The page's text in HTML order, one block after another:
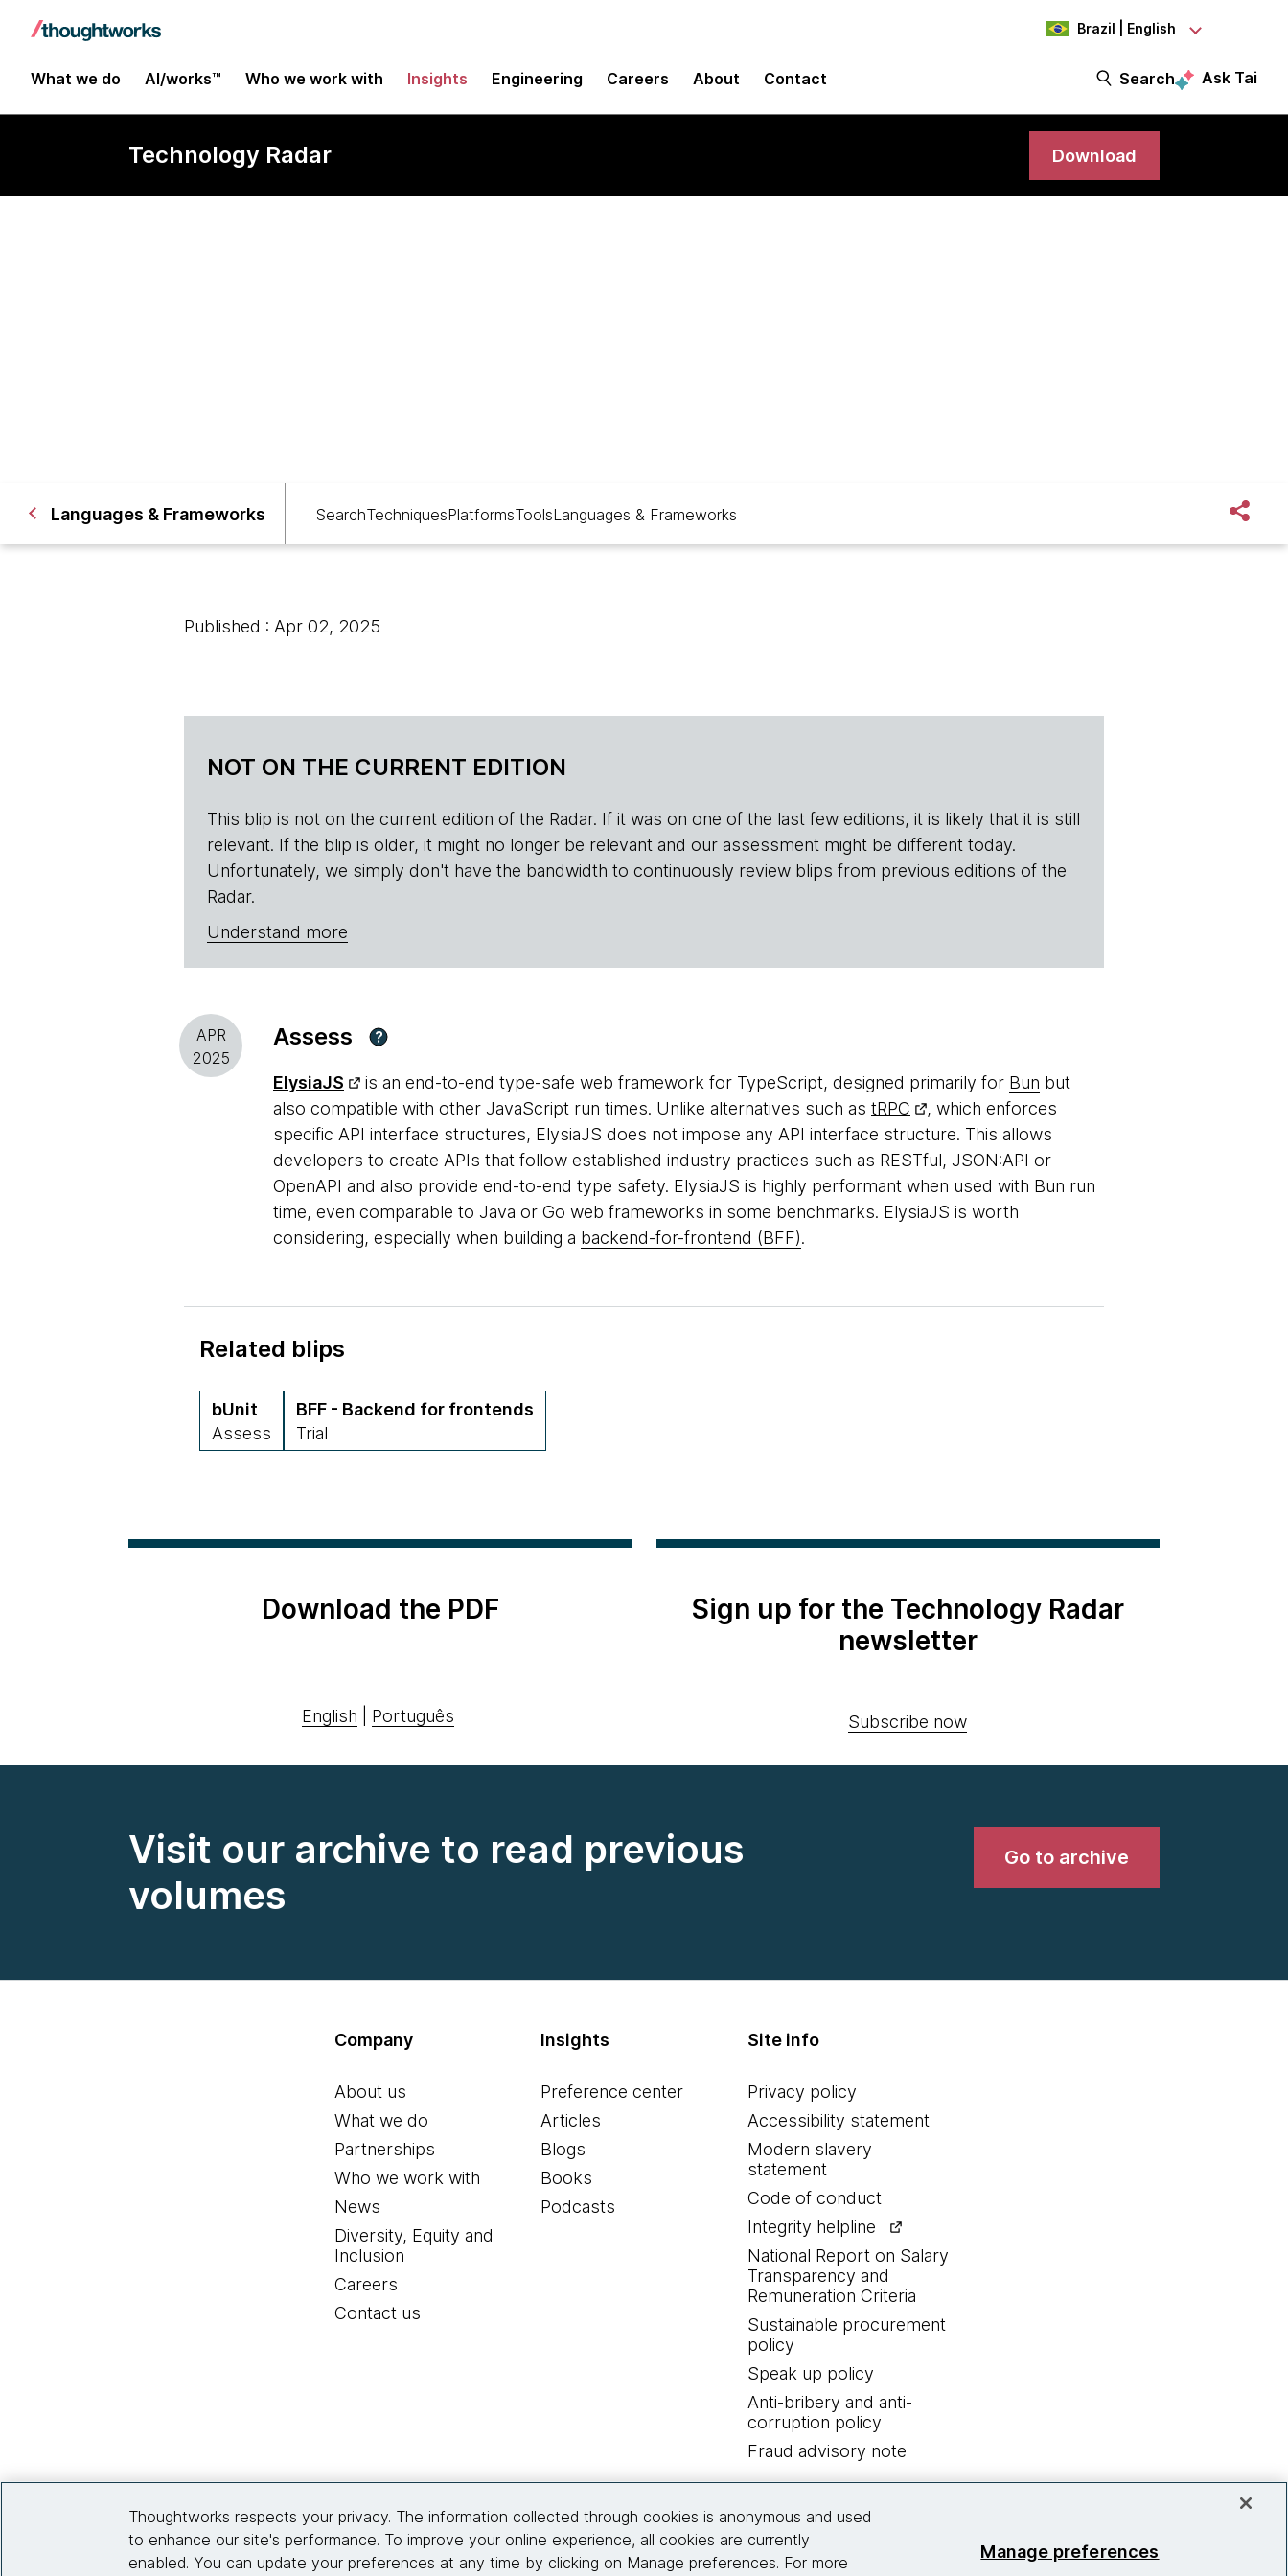
Brazil | English
What we do AI/works™ Who we work with Insights Engineering Careers About Contact Search Ask Tai
Technology Radar Download
Languages & Frameworks SearchTechniquesPlatformsToolsLanguages & Frameworks
Published : Apr 02, 2025
NOT ON THE CURRENT EDITION
This blip is not on the current edition of the Radar. If it was on one of the last few editions, it is likely that it is still
relevant. If the blip is older, it might no longer be relevant and our assessment might be different today.
Unfortunately, we simply don't have the bandwidth to continuously review blips from previous editions of the
Radar.
Understand more
APR
2025
Assess ?
ElysiaJS is an end-to-end type-safe web framework for TypeScript, designed primarily for Bun but
also compatible with other JavaScript run times. Unlike alternatives such as tRPC
, which enforces
specific API interface structures, ElysiaJS does not impose any API interface structure. This allows
developers to create APIs that follow established industry practices such as RESTful, JSON:API or
OpenAPI and also provide end-to-end type safety. ElysiaJS is highly performant when used with Bun run
time, even comparable to Java or Go web frameworks in some benchmarks. ElysiaJS is worth
considering, especially when building a backend-for-frontend (BFF).
Related blips
bUnit
Assess
BFF - Backend for frontends
Trial
Download the PDF
English Português
Sign up for the Technology Radar
newsletter
Subscribe now
Visit our archive to read previous
volumes
Go to archive
Company
About us
What we do
Partnerships
Who we work with
News
Diversity, Equity and
Inclusion
Careers
Contact us
Insights
Preference center
Articles
Blogs
Books
Podcasts
Site info
Privacy policy
Accessibility statement
Modern slavery
statement
Code of conduct
Integrity helpline
National Report on Salary
Transparency and
Remuneration Criteria
Sustainable procurement
policy
Speak up policy
Anti-bribery and anti-
corruption policy
Fraud advisory note
Thoughtworks respects your privacy. The information collected through cookies is anonymous and used
to enhance our site's performance. To improve your online experience, all cookies are currently
enabled. You can update your preferences at any time by clicking on Manage preferences. For more
Manage preferences